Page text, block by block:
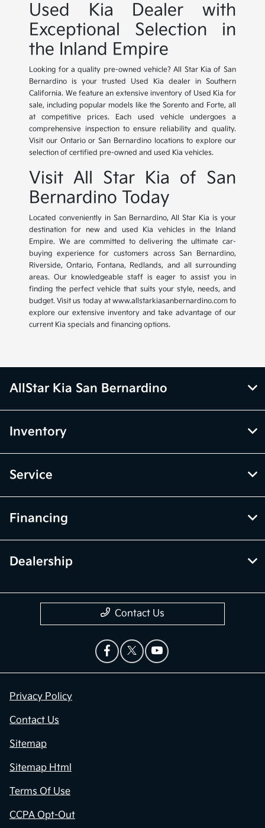
Used Kia Dealer with
Exceptional Selection in
the Inland Empire
Looking for a quality pre-owned vehicle? All Star Kia of San
Bernardino is your trusted Used Kia dealer in Southern
California. We feature an extensive inventory of Used Kia for
sale, including popular models like the Sorento and Forte, all
at competitive prices. Each used vehicle undergoes a
comprehensive inspection to ensure reliability and quality.
Visit our Ontario or San Bernardino locations to explore our
selection of certified pre-owned and used Kia vehicles.
Visit All Star Kia of San
Bernardino Today
Located conveniently in San Bernardino, All Star Kia is your
destination for new and used Kia vehicles in the Inland
Empire. We are committed to delivering the ultimate car-
buying experience for customers across San Bernardino,
Riverside, Ontario, Fontana, Redlands, and all surrounding
areas. Our knowledgeable staff is eager to assist you in
finding the perfect vehicle that suits your style, needs, and
budget. Visit us today at www.allstarkiasanbernardino.com to
explore our extensive inventory and take advantage of our
current Kia specials and financing options.
AllStar Kia San Bernardino
Inventory
Service
Financing
Dealership
Contact Us
Privacy Policy
Contact Us
Sitemap
Sitemap Html
Terms Of Use
CCPA Opt-Out